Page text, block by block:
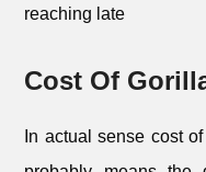
reaching late
Cost Of
In actual sense cost